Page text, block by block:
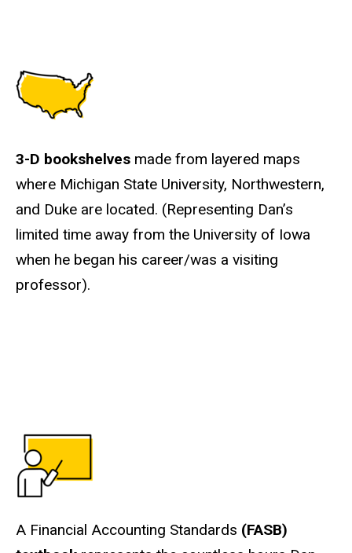
3-D bookshelves made from layered maps
where Michigan State University, Northwestern,
and Duke are located. (Representing Dan’s
limited time away from the University of Iowa
when he began his career/was a visiting
professor).
A Financial Accounting Standards (FASB)